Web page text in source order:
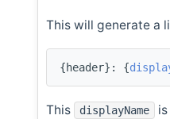
This will generate a
{header}: {
This displayName